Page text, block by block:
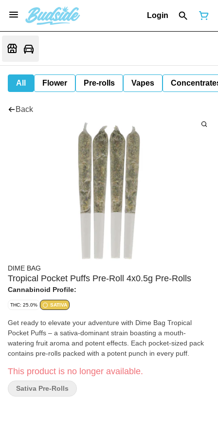
Login
All Flower Pre-rolls Vapes
Back
DIME BAG
Tropical Pocket Puffs Pre-Roll 4x0.5g Pre-Rolls
Cannabinoid Profile:
THC: 25.0% SATIVA
Get ready to elevate your adventure with Dime Bag Tropical
Pocket Puffs – a sativa-dominant strain boasting a mouth-
watering fruit aroma and potent effects. Each pocket-sized pack
contains pre-rolls packed with a potent punch in every puff.
This product is no longer available.
Sativa Pre-Rolls